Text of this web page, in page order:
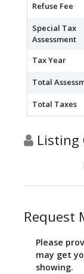
Refuse Fee
Special Tax
Assessment
Tax Year
Total
Total Taxes
Listing
Request
Please
may get
showing.